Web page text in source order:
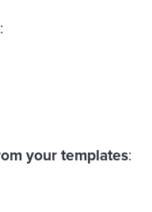
:
your templates: